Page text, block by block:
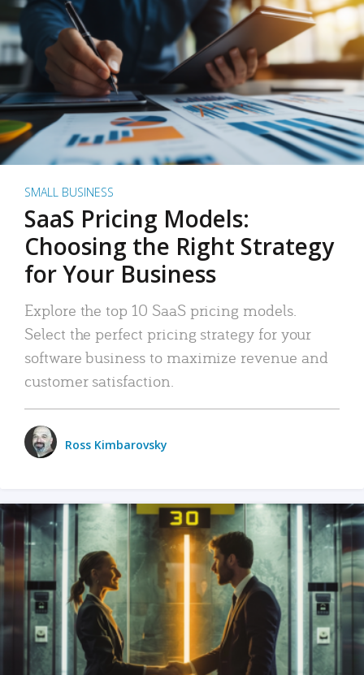
SMALL BUSINESS
SaaS Pricing Models:
Choosing the Right Strategy
for Your Business
Explore the top 10 SaaS pricing models.
Select the perfect pricing strategy for your
software business to maximize revenue and
customer satisfaction.
Ross Kimbarovsky